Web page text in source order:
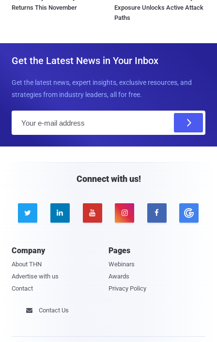
Returns This November
Exposure Unlocks Active Attack
Paths
Get the Latest News in Your Inbox
Get the latest news, expert insights, exclusive resources, and
strategies from industry leaders, all for free.
Connect with us!
    
Company
About THN
Advertise with us
Contact
Pages
Webinars
Awards
Privacy Policy
 Contact Us